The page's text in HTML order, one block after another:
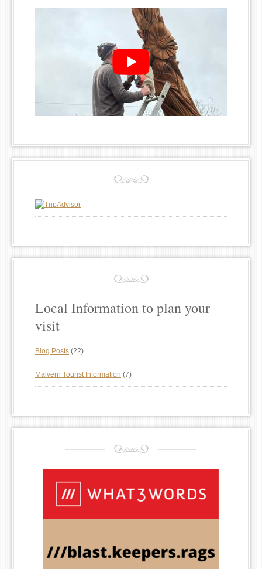
Local Information to plan your
visit
Blog Posts (22)
Malvern Tourist Information (7)